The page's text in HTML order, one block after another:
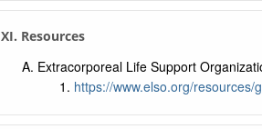
XI. Resources
Extracorporeal Life Support
https://www.elso.org/resources/